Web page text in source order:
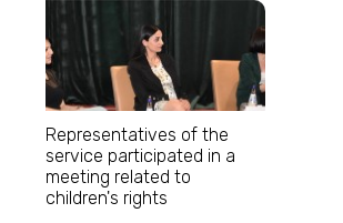
Representatives of the
service participated in a
meeting related to
children's rights